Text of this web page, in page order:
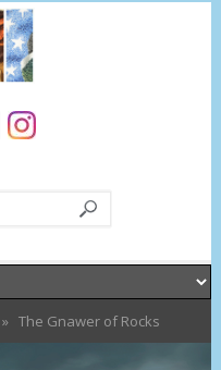
» The Gnawer of Rocks